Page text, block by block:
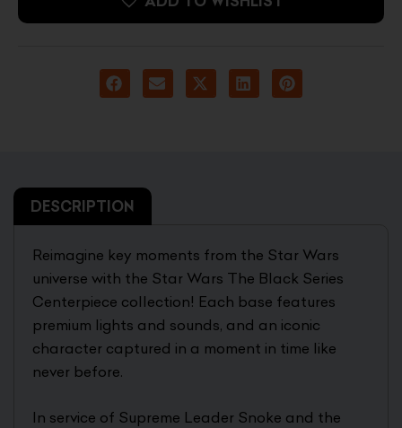
DESCRIPTION
Reimagine key moments from the Star Wars
universe with the Star Wars The Black Series
Centerpiece collection! Each base features
premium lights and sounds, and an iconic
character captured in a moment in time like
never before.
In service of Supreme Leader Snoke and the